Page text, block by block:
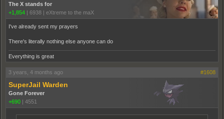
The X stands for
+1,854 | 6938 | eXtreme to the maX
I've already sent my prayers
There's literally nothing else anyone can do
Everything is great
3 years, 4 months ago #1608
SuperJail Warden
Gone Forever
+690 | 4551